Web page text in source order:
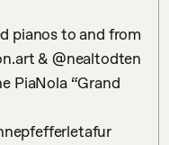
pianos to and from
& @nealtodten
PiaNola “Grand